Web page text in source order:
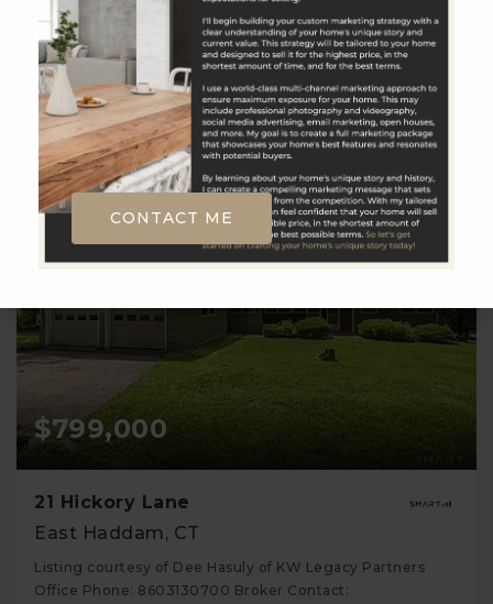
8606338800 Broker Contact: __BROKER_ATTRIBUTION__
6
BATHS
2,000
SQFT
$799,000
21 Hickory Lane
East Haddam, CT
Listing courtesy of Dee Hasuly of KW Legacy Partners
Office Phone: 8603130700 Broker Contact:
CONTACT ME